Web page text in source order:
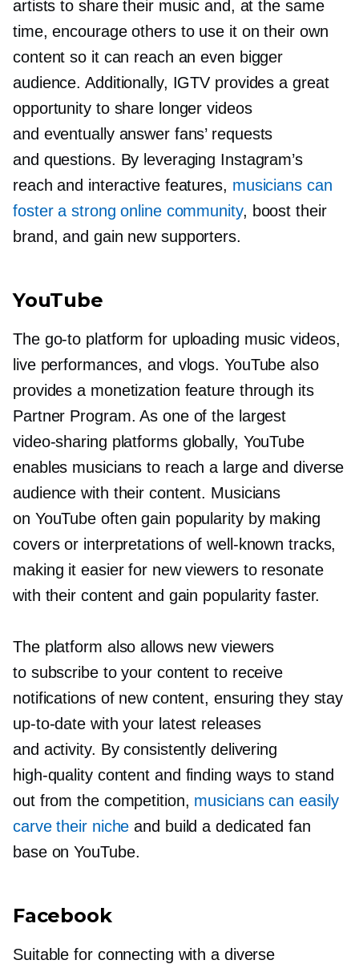
artists to share their music and, at the same
time, encourage others to use it on their own
content so it can reach an even bigger
audience. Additionally, IGTV provides a great
opportunity to share longer videos
and eventually answer fans’ requests
and questions. By leveraging Instagram’s
reach and interactive features, musicians can
foster a strong online community, boost their
brand, and gain new supporters.
YouTube
The go-to platform for uploading music videos,
live performances, and vlogs. YouTube also
provides a monetization feature through its
Partner Program. As one of the largest
video-sharing platforms globally, YouTube
enables musicians to reach a large and diverse
audience with their content. Musicians
on YouTube often gain popularity by making
covers or interpretations ofwell-known tracks,
making it easier for new viewers to resonate
with their content and gain popularity faster.
The platform also allows new viewers
to subscribe to your content to receive
notifications of new content, ensuring they stay
up-to-date with your latest releases
and activity. By consistently delivering
high-qualitycontent and finding ways to stand
out from the competition, musicians can easily
carve their niche and build a dedicated fan
base on YouTube.
Facebook
Suitable for connecting with a diverse